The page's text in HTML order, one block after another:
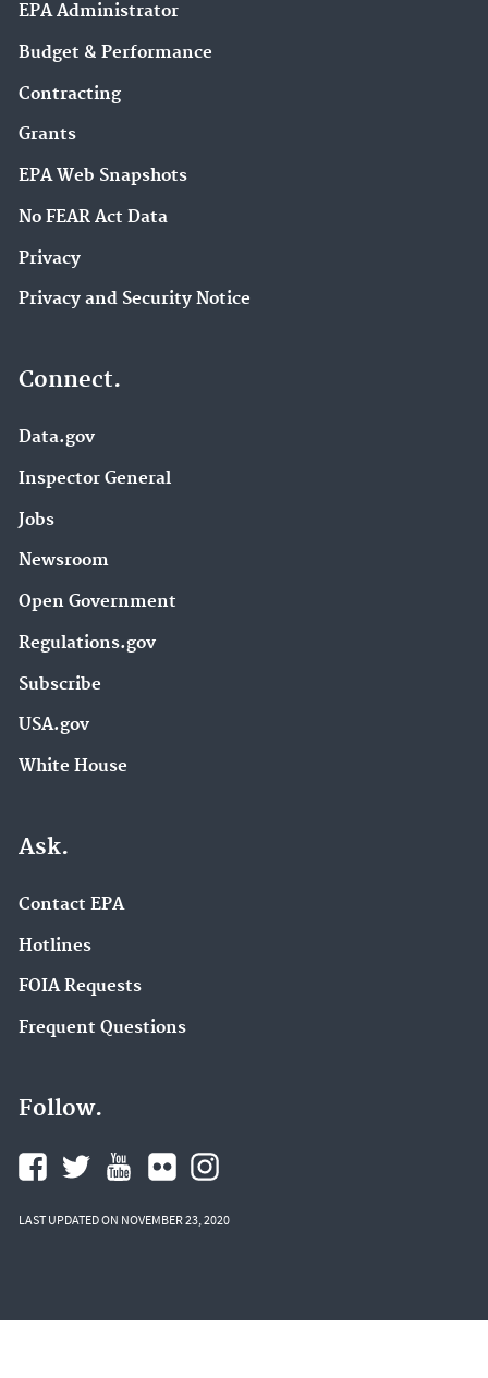
EPA Administrator
Budget & Performance
Contracting
Grants
EPA Web Snapshots
No FEAR Act Data
Privacy
Privacy and Security Notice
Connect.
Data.gov
Inspector General
Jobs
Newsroom
Open Government
Regulations.gov
Subscribe
USA.gov
White House
Ask.
Contact EPA
Hotlines
FOIA Requests
Frequent Questions
Follow.
LAST UPDATED ON NOVEMBER 23, 2020